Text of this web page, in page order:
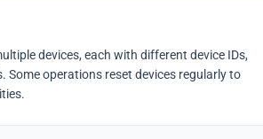
devices, each with different device IDs,
Some operations reset devices regularly to